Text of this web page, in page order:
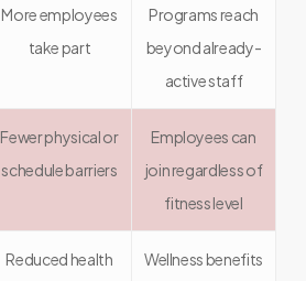
More employees
take part
Programs reach
beyond already-
active staff
Fewer physical or
schedule barriers
Employees can
join regardless of
fitness level
Reduced health
Wellness benefits